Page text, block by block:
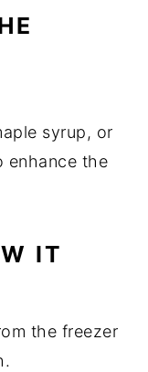
syrup, or
enhance the
IT
the freezer